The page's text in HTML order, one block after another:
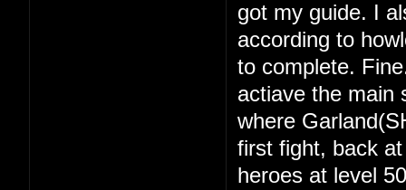
got my guide. I
according to
to complete.
actiave the main
where
first fight, back
heroes at level